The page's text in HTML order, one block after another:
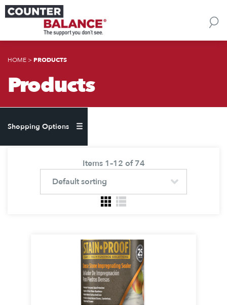
Skip to content
Shopping Options
HOME > PRODUCTS
Products
Items 1–12 of 74